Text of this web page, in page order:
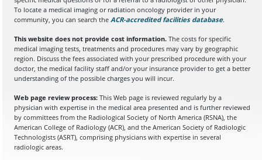
To locate a medical imaging or radiation oncology provider in your
community, you can search the ACR-accredited facilities database(opens in
.
This website does not provide cost information. The costs for specific
medical imaging tests, treatments and procedures may vary by geographic
region. Discuss the fees associated with your prescribed procedure with your
doctor, the medical facility staff and/or your insurance provider to get a better
understanding of the possible charges you will incur.
Web page review process: This Web page is reviewed regularly by a
physician with expertise in the medical area presented and is further reviewed
by committees from the Radiological Society of North America (RSNA), the
American College of Radiology (ACR), and the American Society of Radiologic
Technologists (ASRT), comprising physicians with expertise in several
radiologic areas.